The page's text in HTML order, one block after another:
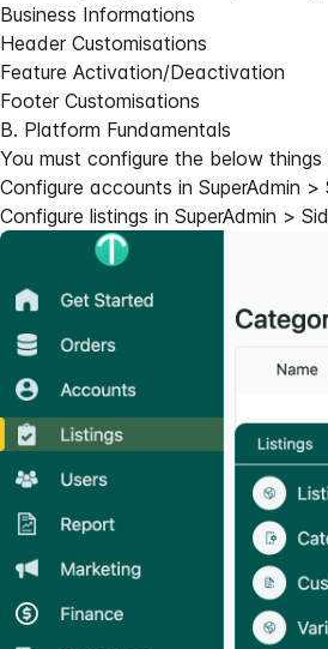
Business Informations
Header Customisations
Feature Activation/Deactivation
Footer Customisations
B. Platform Fundamentals
You must configure the below
Configure accounts in SuperAdmin
Configure listings in SuperAdmin >